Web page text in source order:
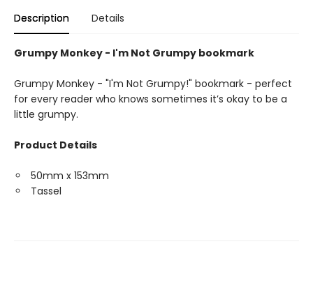
Description Details
Grumpy Monkey - I'm Not Grumpy bookmark
Grumpy Monkey - "I'm Not Grumpy!" bookmark - perfect
for every reader who knows sometimes it’s okay to be a
little grumpy.
Product Details
50mm x 153mm
Tassel